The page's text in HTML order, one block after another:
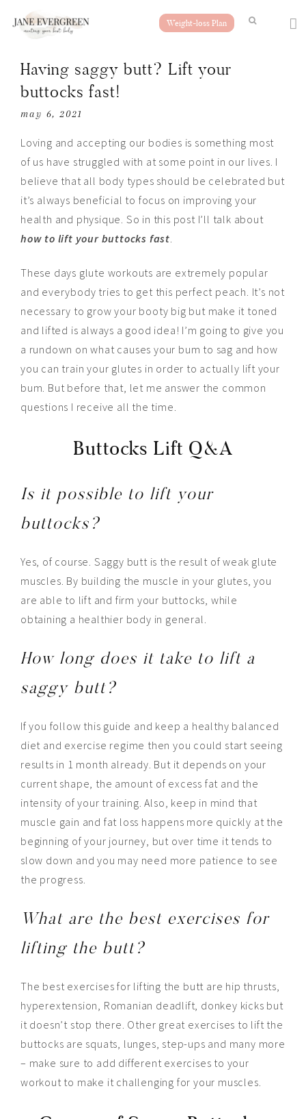
Weight-loss Plan
Having saggy butt? Lift your
buttocks fast!
may 6, 2021
Loving and accepting our bodies is something most
of us have struggled with at some point in our lives. I
believe that all body types should be celebrated but
it’s always beneficial to focus on improving your
health and physique. So in this post I’ll talk about
how to lift your buttocks fast.
These days glute workouts are extremely popular
and everybody tries to get this perfect peach. It’s not
necessary to grow your booty big but make it toned
and lifted is always a good idea! I’m going to give you
a rundown on what causes your bum to sag and how
you can train your glutes in order to actually lift your
bum. But before that, let me answer the common
questions I receive all the time.
Buttocks Lift Q&A
Is it possible to lift your
buttocks?
Yes, of course. Saggy butt is the result of weak glute
muscles. By building the muscle in your glutes, you
are able to lift and firm your buttocks, while
obtaining a healthier body in general.
How long does it take to lift a
saggy butt?
If you follow this guide and keep a healthy balanced
diet and exercise regime then you could start seeing
results in 1 month already. But it depends on your
current shape, the amount of excess fat and the
intensity of your training. Also, keep in mind that
muscle gain and fat loss happens more quickly at the
beginning of your journey, but over time it tends to
slow down and you may need more patience to see
the progress.
What are the best exercises for
lifting the butt?
The best exercises for lifting the butt are hip thrusts,
hyperextension, Romanian deadlift, donkey kicks but
it doesn’t stop there. Other great exercises to lift the
buttocks are squats, lunges, step-ups and many more
– make sure to add different exercises to your
workout to make it challenging for your muscles.